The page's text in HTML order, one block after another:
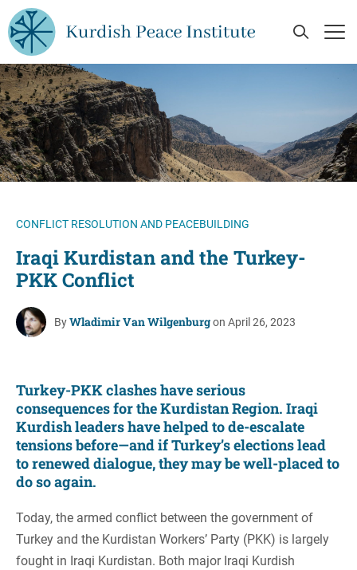
Skip to main content
Open
CONFLICT RESOLUTION AND PEACEBUILDING
Iraqi Kurdistan and the Turkey-
PKK Conflict
ByWladimir Van Wilgenburgon April 26, 2023
Turkey-PKK clashes have serious
consequences for the Kurdistan Region. Iraqi
Kurdish leaders have helped to de-escalate
tensions before—and if Turkey’s elections lead
to renewed dialogue, they may be well-placed to
do so again.
Today, the armed conflict between the government of
Turkey and the Kurdistan Workers’ Party (PKK) is largely
fought in Iraqi Kurdistan. Both major Iraqi Kurdish